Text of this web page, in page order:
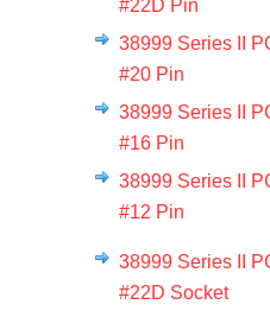
#22D Pin
38999 Series II
#20 Pin
38999 Series II
#16 Pin
38999 Series II
#12 Pin
38999 Series II
#22D Socket